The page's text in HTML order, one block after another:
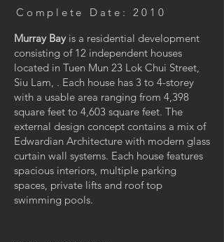
Complete Date: 2010
Murray Bayis a residential development
consisting of 12 independent houses
located in Tuen Mun 23 Lok Chui Street,
Siu Lam, . Each house has 3 to 4-storey
with a usable area ranging from 4,398
square feet to 4,603 square feet. The
external design concept contains a mix of
Edwardian Architecture with modern glass
curtain wall systems. Each house features
spacious interiors, multiple parking
spaces, private lifts and roof top
swimming pools.